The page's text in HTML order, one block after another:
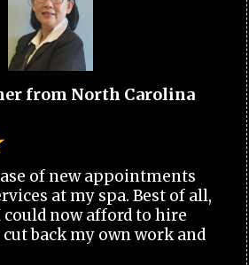
from North Carolina
of new appointments
at my spa. Best of all,
could now afford to hire
back my own work and